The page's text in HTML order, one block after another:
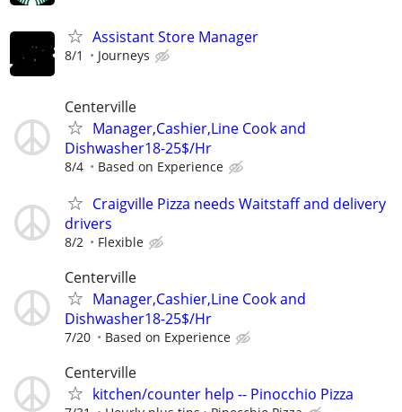
Assistant Store Manager
8/1 Journeys
Centerville
Manager,Cashier,Line Cook and
Dishwasher18-25$/Hr
8/4 Based on Experience
Craigville Pizza needs Waitstaff and delivery
drivers
8/2 Flexible
Centerville
Manager,Cashier,Line Cook and
Dishwasher18-25$/Hr
7/20 Based on Experience
Centerville
kitchen/counter help -- Pinocchio Pizza